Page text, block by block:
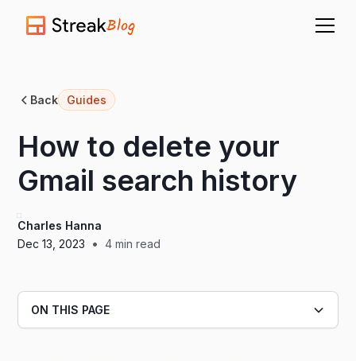
Blog
Back Guides
How to delete your
Gmail search history
Charles Hanna
Dec 13, 2023
• 4 min read
ON THIS PAGE